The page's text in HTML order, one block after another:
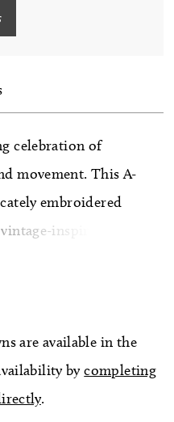
celebration of
movement. This A-
embroidered
inspired florals
foundation. The
the day. Flowing
with a raw scalloped
free-spirited.
are available in the
bycompleting
.